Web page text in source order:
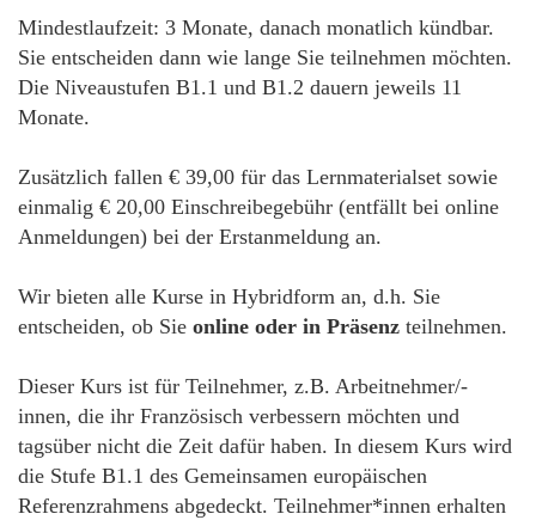
Mindestlaufzeit: 3 Monate, danach monatlich kündbar.
Sie entscheiden dann wie lange Sie teilnehmen möchten.
Die Niveaustufen B1.1 und B1.2 dauern jeweils 11
Monate.
Zusätzlich fallen € 39,00 für das Lernmaterialset sowie
einmalig € 20,00 Einschreibegebühr (entfällt bei online
Anmeldungen) bei der Erstanmeldung an.
Wir bieten alle Kurse in Hybridform an, d.h. Sie
entscheiden, ob Sie online oder in Präsenz teilnehmen.
Dieser Kurs ist für Teilnehmer, z.B. Arbeitnehmer/-
innen, die ihr Französisch verbessern möchten und
tagsüber nicht die Zeit dafür haben. In diesem Kurs wird
die Stufe B1.1 des Gemeinsamen europäischen
Referenzrahmens abgedeckt. Teilnehmer*innen erhalten